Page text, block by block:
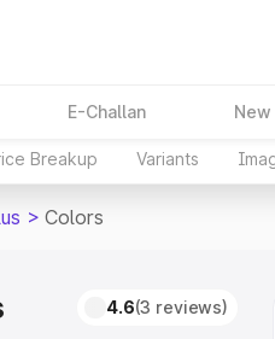
E-Challan New
Breakup Variants
> Colors
4.6(3 reviews)